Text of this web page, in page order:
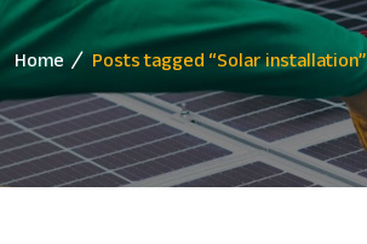
Home Posts tagged “Solar installation”